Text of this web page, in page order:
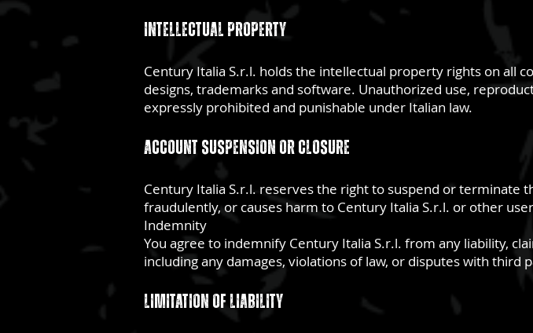
Intellectual property
Century Italia S.r.l. holds the intellectual property rights on all
designs, trademarks and software. Unauthorized use,
expressly prohibited and punishable under Italian law.
Account suspension or closure
Century Italia S.r.l. reserves the right to suspend or terminate
fraudulently, or causes harm to Century Italia S.r.l. or other
Indemnity
You agree to indemnify Century Italia S.r.l. from any liability,
including any damages, violations of law, or disputes with third
Limitation of Liability